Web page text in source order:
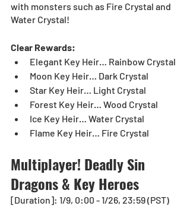
with monsters such as Fire Crystal and
Water Crystal!
Clear Rewards:
Elegant Key Heir… Rainbow Crystal
Moon Key Heir… Dark Crystal
Star Key Heir… Light Crystal
Forest Key Heir… Wood Crystal
Ice Key Heir… Water Crystal
Flame Key Heir… Fire Crystal
Multiplayer! Deadly Sin
Dragons & Key Heroes
[Duration]: 1/9, 0:00 - 1/26, 23:59 (PST)